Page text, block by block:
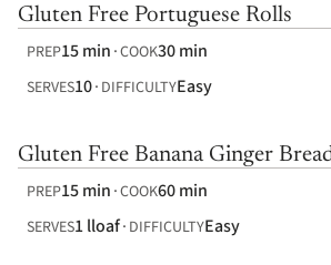
Gluten Free Portuguese Rolls
PREP15 min COOK30 min
SERVES10 DIFFICULTYEasy
Gluten Free Banana Ginger
PREP15 min COOK60 min
SERVES1 lloaf DIFFICULTYEasy